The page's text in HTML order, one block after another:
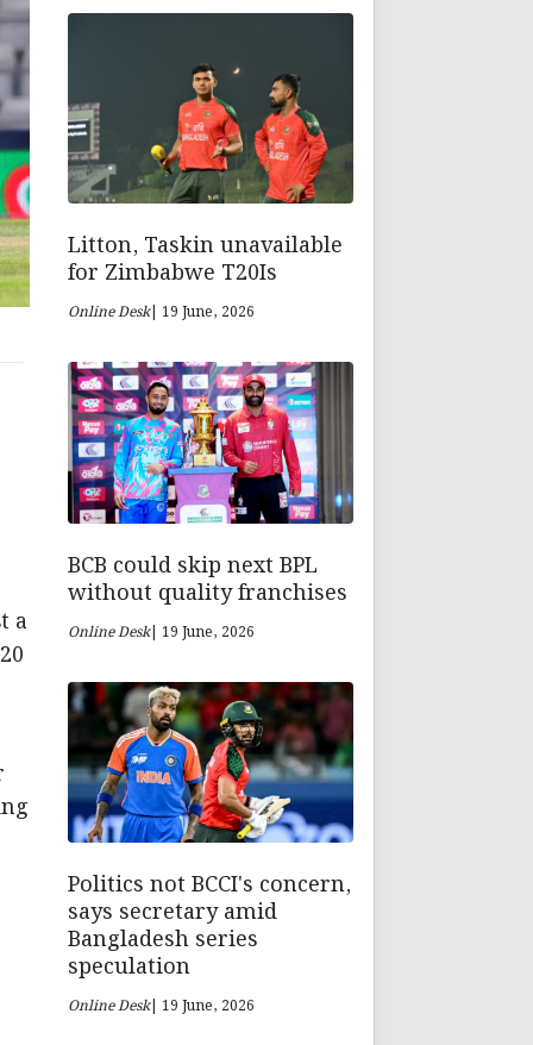
a
Litton, Taskin unavailable
for Zimbabwe T20Is
Online Desk| 19 June, 2026
BCB could skip next BPL
without quality franchises
Online Desk| 19 June, 2026
Politics not BCCI's concern,
says secretary amid
Bangladesh series
speculation
Online Desk| 19 June, 2026